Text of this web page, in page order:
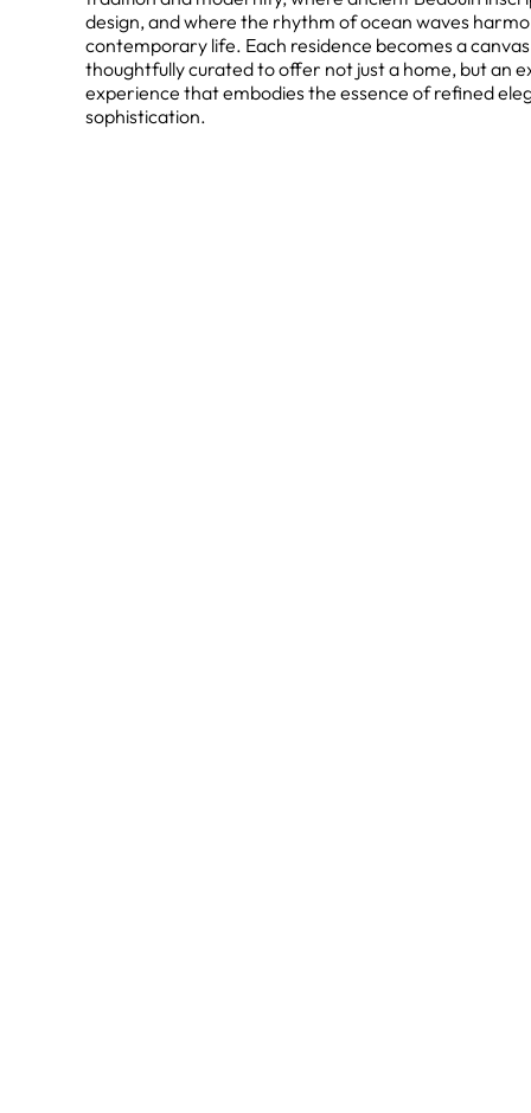
design, and where the rhythm of ocean waves
contemporary life. Each residence becomes a
thoughtfully curated to offer not just a home, but an
experience that embodies the essence of refined
sophistication.